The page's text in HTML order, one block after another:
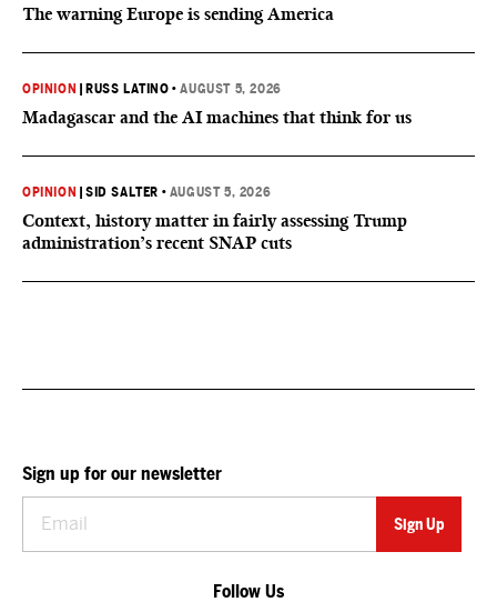
The warning Europe is sending America
OPINION RUSS LATINO •AUGUST 5, 2026
Madagascar and the AI machines that think for us
OPINION |SID SALTER • AUGUST 5, 2026
Context, history matter in fairly assessing Trump
administration’s recent SNAP cuts
Sign up for our newsletter
Follow Us